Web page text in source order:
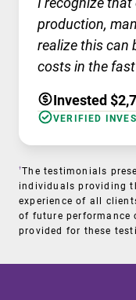
production,
realize this can
costs in the
Invested
VERIFIED
†The testimonials
individuals providing
experience of all
of future performance
provided for these